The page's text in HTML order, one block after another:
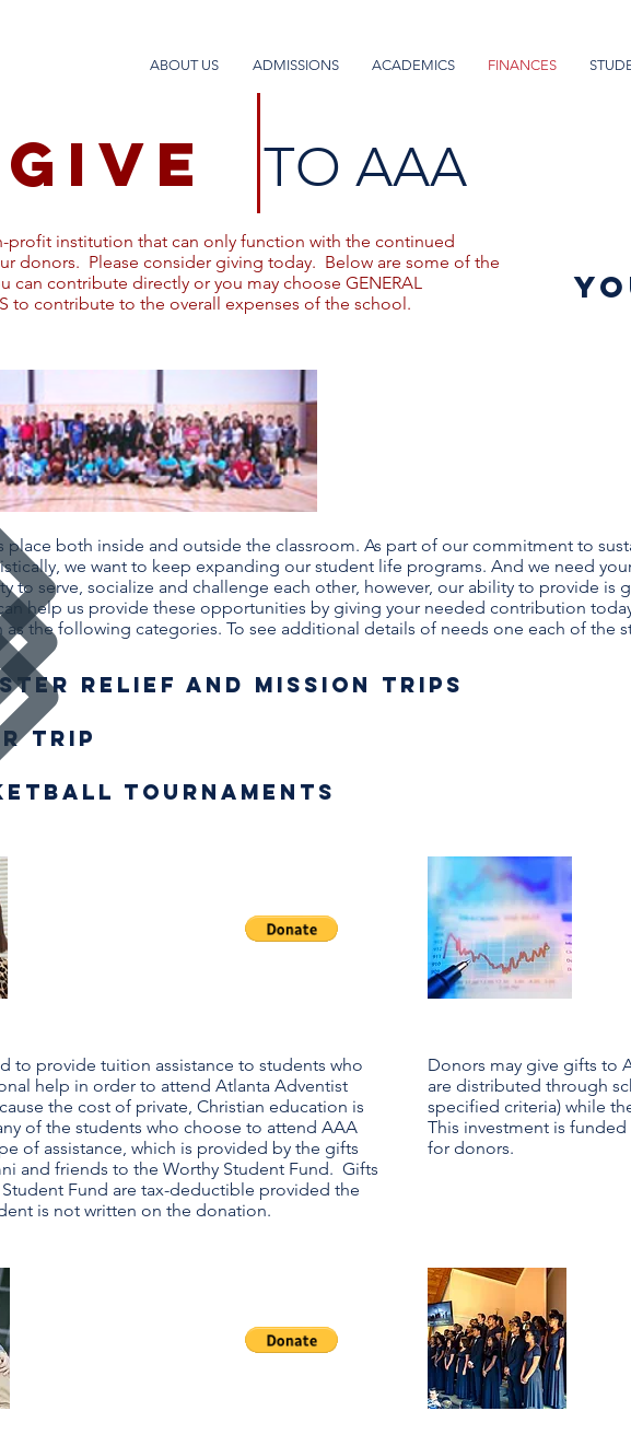
ABOUT US ADMISSIONS ACADEMICS FINANCES
GIVE TO AAA
profit institution that can only function with the continued
donors. Please consider giving today. Below are some of the
can contribute directly or you may choose GENERAL
to contribute to the overall expenses of the school.
place both inside and outside the classroom. As part of our commitment to
we want to keep expanding our student life programs. And we need
to serve, socialize and challenge each other, however, our ability to provide is
help us provide these opportunities by giving your needed contribution
as the following categories. To see additional details of needs one each of the
Relief and Mission Trips
trip
tournaments
to provide tuition assistance to students who
help in order to attend Atlanta Adventist
the cost of private, Christian education is
of the students who choose to attend AAA
of assistance, which is provided by the gifts
and friends to the Worthy Student Fund. Gifts
Fund are tax-deductible provided the
is not written on the donation.
Donors may give gifts to
are distributed through
specified criteria) while
This investment is
for donors.